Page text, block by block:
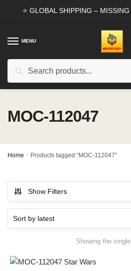
⭐ GLOBAL SHIPPING –
MENU
Search
MOC-112047
Home / Products tagged “MOC-112047”
Show Filters
Showing the